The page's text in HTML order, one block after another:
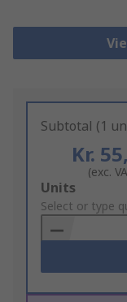
Subtotal (1
Kr.
(exc.
Add
to
Basket
Units
Select or type